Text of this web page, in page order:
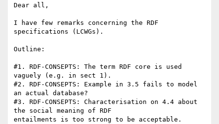
Dear all,
I have few remarks concerning the RDF
specifications (LCWGs).
Outline:
#1. RDF-CONSEPTS: The term RDF core is used
vaguely (e.g. in sect 1).
#2. RDF-CONSEPTS: Example in 3.5 fails to model
an actual database?
#3. RDF-CONSEPTS: Characterisation on 4.4 about
the social meaning of RDF
entailments is too strong to be acceptable.